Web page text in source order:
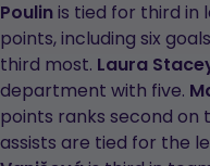
Poulinis tied for third in
points, including six
third most. Laura
department with five.
points ranks second on
assists are tied for the